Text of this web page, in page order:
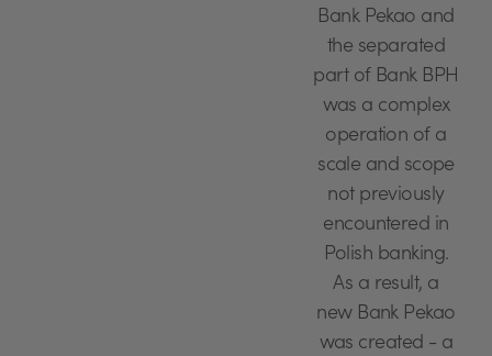
Bank Pekao and
the separated
part of Bank BPH
was a complex
operation of a
scale and scope
not previously
encountered in
Polish banking.
As a result, a
new Bank Pekao
was created - a